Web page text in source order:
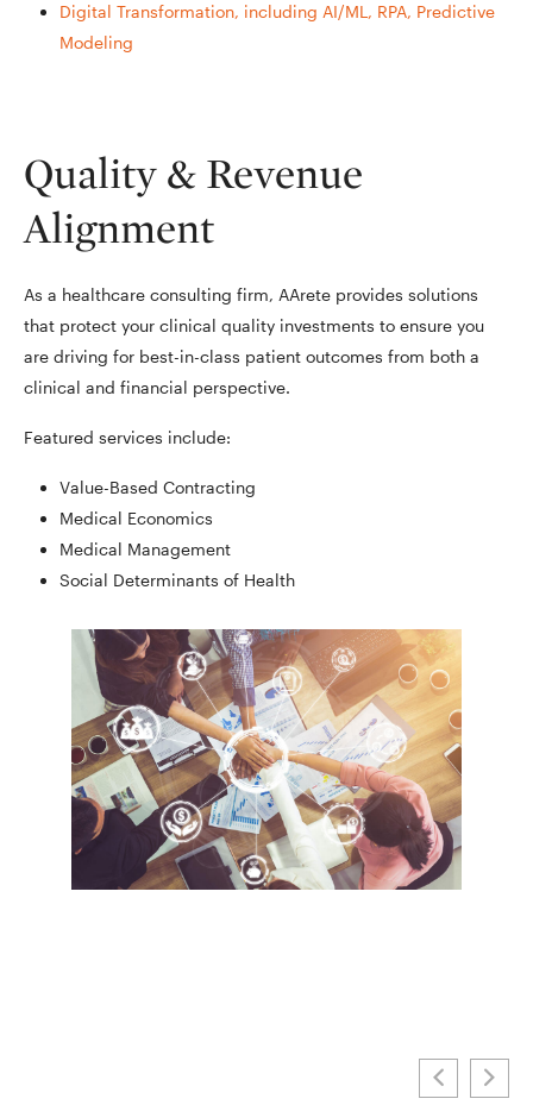
Digital Transformation, including AI/ML, RPA, Predictive
Modeling
Quality & Revenue
Alignment
As a healthcare consulting firm, AArete provides solutions
that protect your clinical quality investments to ensure you
are driving for best-in-class patient outcomes from both a
clinical and financial perspective.
Featured services include:
Value-Based Contracting
Medical Economics
Medical Management
Social Determinants of Health